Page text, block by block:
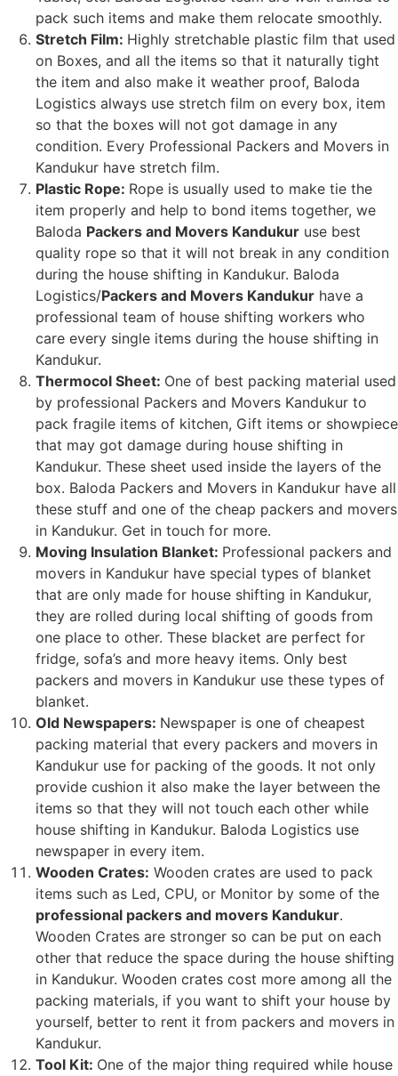
pack such items and make them relocate smoothly.
Stretch Film: Highly stretchable plastic film that used
on Boxes, and all the items so that it naturally tight
the item and also make it weather proof, Baloda
Logistics always use stretch film on every box, item
so that the boxes will not got damage in any
condition. Every Professional Packers and Movers in
Kandukur have stretch film.
Plastic Rope: Rope is usually used to make tie the
item properly and help to bond items together, we
Baloda Packers and Movers Kandukur use best
quality rope so that it will not break in any condition
during the house shifting in Kandukur. Baloda
Logistics/Packers and Movers Kandukur have a
professional team of house shifting workers who
care every single items during the house shifting in
Kandukur.
Thermocol Sheet: One of best packing material used
by professional Packers and Movers Kandukur to
pack fragile items of kitchen, Gift items or showpiece
that may got damage during house shifting in
Kandukur. These sheet used inside the layers of the
box. Baloda Packers and Movers in Kandukur have all
these stuff and one of the cheap packers and movers
in Kandukur. Get in touch for more.
Moving Insulation Blanket: Professional packers and
movers in Kandukur have special types of blanket
that are only made for house shifting in Kandukur,
they are rolled during local shifting of goods from
one place to other. These blacket are perfect for
fridge, sofa’s and more heavy items. Only best
packers and movers in Kandukur use these types of
blanket.
Old Newspapers: Newspaper is one of cheapest
packing material that every packers and movers in
Kandukur use for packing of the goods. It not only
provide cushion it also make the layer between the
items so that they will not touch each other while
house shifting in Kandukur. Baloda Logistics use
newspaper in every item.
Wooden Crates: Wooden crates are used to pack
items such as Led, CPU, or Monitor by some of the
professional packers and movers Kandukur.
Wooden Crates are stronger so can be put on each
other that reduce the space during the house shifting
in Kandukur. Wooden crates cost more among all the
packing materials, if you want to shift your house by
yourself, better to rent it from packers and movers in
Kandukur.
Tool Kit: One of the major thing required while house